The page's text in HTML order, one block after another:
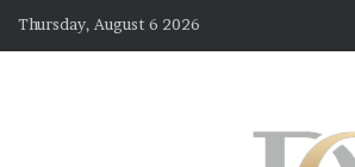
Thursday, August 6 2026